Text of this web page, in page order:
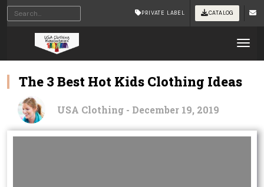
PRIVATE LABEL CATALOG
The 3 Best Hot Kids Clothing Ideas
USA Clothing - December 19, 2019